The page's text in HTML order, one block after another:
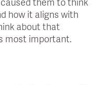
them to think
how it aligns with
about that
most important.